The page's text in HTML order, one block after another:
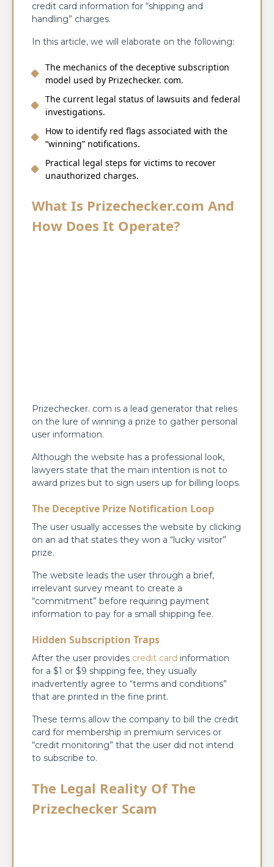
credit card information for “shipping and
handling” charges.
In this article, we will elaborate on the following:
The mechanics of the deceptive subscription
model used by Prizechecker. com.
The current legal status of lawsuits and federal
investigations.
How to identify red flags associated with the
“winning” notifications.
Practical legal steps for victims to recover
unauthorized charges.
What Is Prizechecker.com And
How Does It Operate?
Prizechecker. com is a lead generator that relies
on the lure of winning a prize to gather personal
user information.
Although the website has a professional look,
lawyers state that the main intention is not to
award prizes but to sign users up for billing loops.
The Deceptive Prize Notification Loop
The user usually accesses the website by clicking
on an ad that states they won a “lucky visitor”
prize.
The website leads the user through a brief,
irrelevant survey meant to create a
“commitment” before requiring payment
information to pay for a small shipping fee.
Hidden Subscription Traps
After the user provides credit card information
for a $1 or $9 shipping fee, they usually
inadvertently agree to “terms and conditions”
that are printed in the fine print.
These terms allow the company to bill the credit
card for membership in premium services or
“credit monitoring” that the user did not intend
to subscribe to.
The Legal Reality Of The
Prizechecker Scam